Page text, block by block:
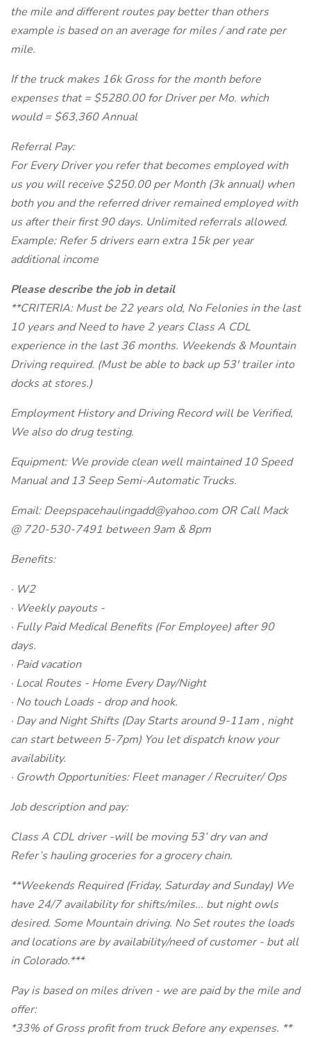
the mile and different routes pay better than others
example is based on an average for miles / and rate per
mile.
If the truck makes 16k Gross for the month before
expenses that = $5280.00 for Driver per Mo. which
would = $63,360 Annual
Referral Pay:
For Every Driver you refer that becomes employed with
us you will receive $250.00 per Month (3k annual) when
both you and the referred driver remained employed with
us after their first 90 days. Unlimited referrals allowed.
Example: Refer 5 drivers earn extra 15k per year
additional income
Please describe the job in detail
**CRITERIA: Must be 22 years old, No Felonies in the last
10 years and Need to have 2 years Class A CDL
experience in the last 36 months. Weekends & Mountain
Driving required. (Must be able to back up 53' trailer into
docks at stores.)
Employment History and Driving Record will be Verified,
We also do drug testing.
Equipment: We provide clean well maintained 10 Speed
Manual and 13 Seep Semi-Automatic Trucks.
Email: Deepspacehaulingadd@yahoo.com OR Call Mack
@ 720-530-7491 between 9am & 8pm
Benefits:
· W2
· Weekly payouts -
· Fully Paid Medical Benefits (For Employee) after 90
days.
· Paid vacation
· Local Routes - Home Every Day/Night
· No touch Loads - drop and hook.
· Day and Night Shifts (Day Starts around 9-11am , night
can start between 5-7pm) You let dispatch know your
availability.
· Growth Opportunities: Fleet manager / Recruiter/ Ops
Job description and pay:
Class A CDL driver -will be moving 53’ dry van and
Refer’s hauling groceries for a grocery chain.
**Weekends Required (Friday, Saturday and Sunday) We
have 24/7 availability for shifts/miles... but night owls
desired. Some Mountain driving. No Set routes the loads
and locations are by availability/need of customer - but all
in Colorado.***
Pay is based on miles driven - we are paid by the mile and
offer:
*33% of Gross profit from truck Before any expenses. **